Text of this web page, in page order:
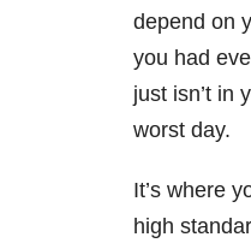
depend on
you had
just isn’t in
worst day.
It’s where
high